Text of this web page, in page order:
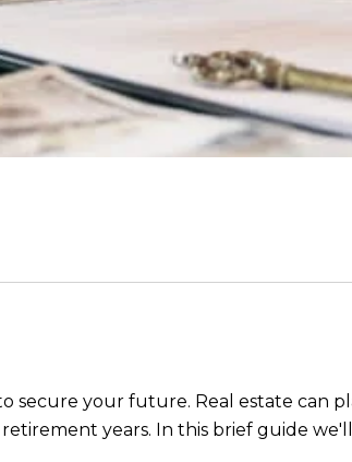
secure your future. Real estate can
years. In this brief guide we'll